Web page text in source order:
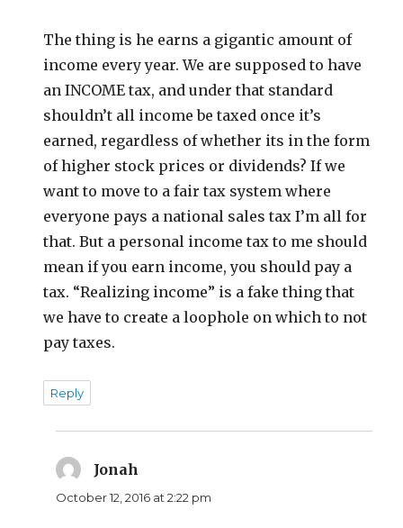
The thing is he earns a gigantic amount of
income every year. We are supposed to have
an INCOME tax, and under that standard
shouldn’t all income be taxed once it’s
earned, regardless of whether its in the form
of higher stock prices or dividends? If we
want to move to a fair tax system where
everyone pays a national sales tax I’m all for
that. But a personal income tax to me should
mean if you earn income, you should pay a
tax. “Realizing income” is a fake thing that
we have to create a loophole on which to not
pay taxes.
Reply
Jonah
October 12, 2016 at 2:22 pm